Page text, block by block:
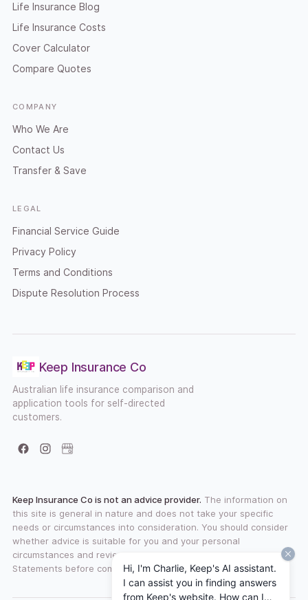
Life Insurance Blog
Life Insurance Costs
Cover Calculator
Compare Quotes
COMPANY
Who We Are
Contact Us
Transfer & Save
LEGAL
Financial Service Guide
Privacy Policy
Terms and Conditions
Dispute Resolution Process
Keep Insurance Co
Australian life insurance comparison and
application tools for self-directed
customers.
Facebook
InstagramGoogle Business Profile
Keep Insurance Co is not an advice provider. The information on
this site is general in nature and does not take your specific
needs or circumstances into consideration. You should consider
whether advice is suitable for you and your personal
circumstances and review any available Product Disclosure
Statements before committing to a financial product.
Hi, I'm Charlie, Keep's AI assistant.
I can assist you in finding answers
from Keep's website. How can I